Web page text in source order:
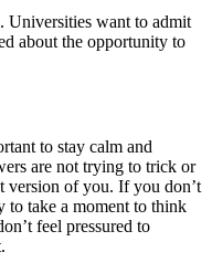
Universities want to admit
about the opportunity to
to stay calm and
are not trying to trick or
version of you. If you don’t
to take a moment to think
feel pressured to